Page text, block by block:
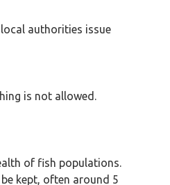
authorities issue
is not allowed.
of fish populations.
kept, often around 5